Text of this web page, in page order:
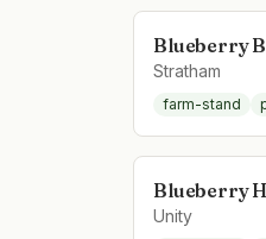
Blueberry
Stratham
farm-stand
Blueberry
Unity